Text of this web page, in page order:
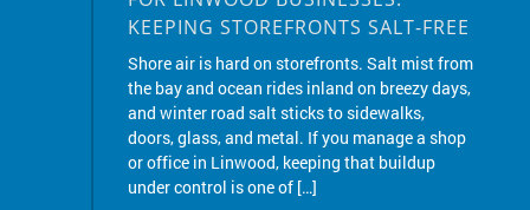
Shore air is hard on storefronts. Salt mist from
the bay and ocean rides inland on breezy days,
and winter road salt sticks to sidewalks,
doors, glass, and metal. If you manage a shop
or office in Linwood, keeping that buildup
under control is one of […]
BEST WAY TO STOP SAND LOSS